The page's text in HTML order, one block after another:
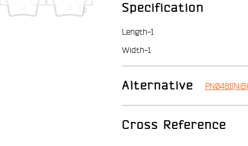
Specification
Length-1
Width-1
Alternative
Cross Reference